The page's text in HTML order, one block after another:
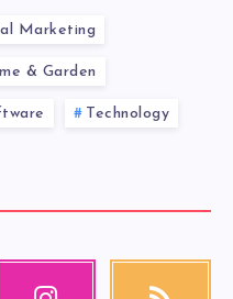
Marketing
& Garden
Technology
Instagram RSS